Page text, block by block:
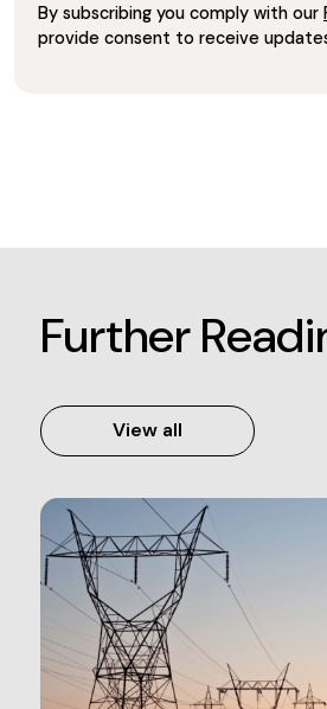
By subscribing you comply with our
provide consent to receive
Further
View all